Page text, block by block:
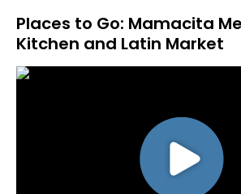
Places to Go: Mamacita
Kitchen and Latin Market